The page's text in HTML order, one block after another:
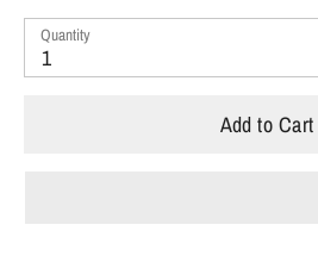
Quantity
1
Add to Cart